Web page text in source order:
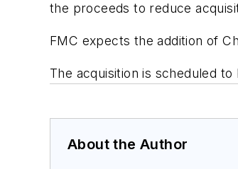
the proceeds to reduce
FMC expects the addition of
The acquisition is scheduled
About the Author